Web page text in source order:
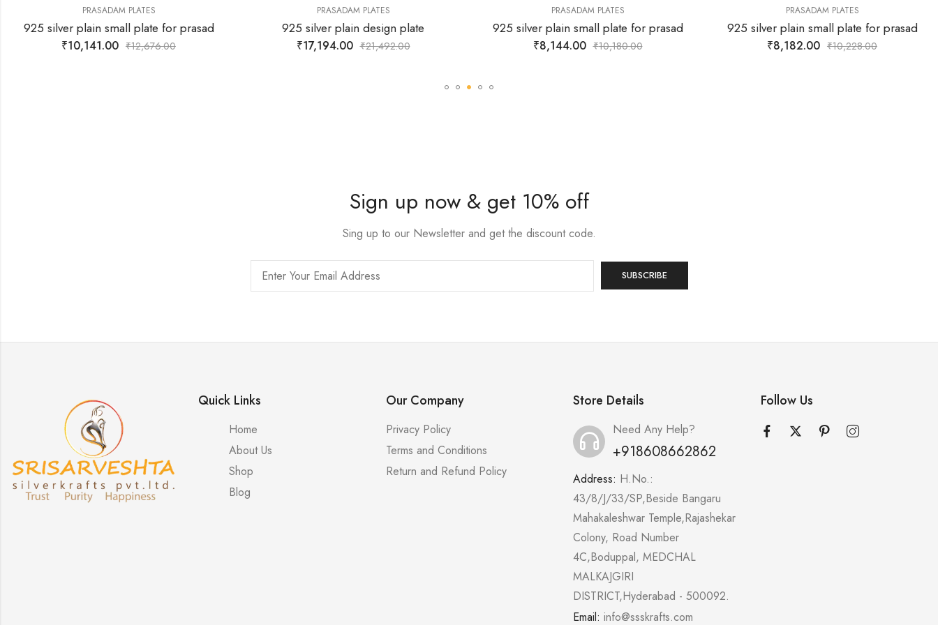
PRASADAM PLATES
925 silver plain small plate for prasad
₹10,141.00 ₹12,676.00
PRASADAM PLATES
925 silver plain design plate
₹17,194.00 ₹21,492.00
PRASADAM PLATES
925 silver plain small plate for prasad
₹8,144.00 ₹10,180.00
PRASADAM PLATES
925 silver plain small plate for prasad
₹8,182.00 ₹10,228.00
Sign up now & get 10% off
Sing up to our Newsletter and get the discount code.
Quick Links
Home
About Us
Shop
Blog
Our Company
Privacy Policy
Terms and Conditions
Return and Refund Policy
Store Details
Need Any Help?
+918608662862
Address: H.No.:
43/8/J/33/SP,Beside Bangaru
Mahakaleshwar Temple,Rajashekar
Colony, Road Number
4C,Boduppal, MEDCHAL
MALKAJGIRI
DISTRICT,Hyderabad - 500092.
Email: info@ssskrafts.com
Follow Us